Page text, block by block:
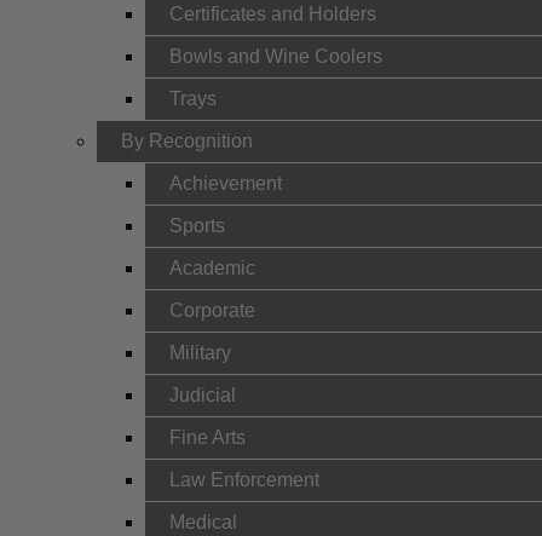
Certificates and Holders
Bowls and Wine Coolers
Trays
By Recognition
Achievement
Sports
Academic
Corporate
Military
Judicial
Fine Arts
Law Enforcement
Medical